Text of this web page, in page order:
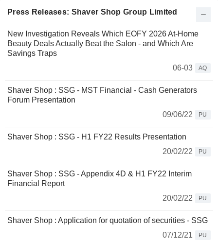
Press Releases: Shaver Shop Group Limited
New Investigation Reveals Which EOFY 2026 At-Home
Beauty Deals Actually Beat the Salon - and Which Are
Savings Traps
06-03
AQ
Shaver Shop : SSG - MST Financial - Cash Generators
Forum Presentation
09/06/22
PU
Shaver Shop : SSG - H1 FY22 Results Presentation
20/02/22
PU
Shaver Shop : SSG - Appendix 4D & H1 FY22 Interim
Financial Report
20/02/22
PU
Shaver Shop : Application for quotation of securities - SSG
07/12/21
PU